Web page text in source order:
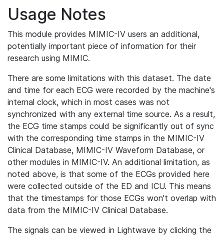
Usage Notes
This module provides MIMIC-IV users an additional,
potentially important piece of information for their
research using MIMIC.
There are some limitations with this dataset. The date
and time for each ECG were recorded by the machine's
internal clock, which in most cases was not
synchronized with any external time source. As a result,
the ECG time stamps could be significantly out of sync
with the corresponding time stamps in the MIMIC-IV
Clinical Database, MIMIC-IV Waveform Database, or
other modules in MIMIC-IV. An additional limitation, as
noted above, is that some of the ECGs provided here
were collected outside of the ED and ICU. This means
that the timestamps for those ECGs won't overlap with
data from the MIMIC-IV Clinical Database.
The signals can be viewed in Lightwave by clicking the